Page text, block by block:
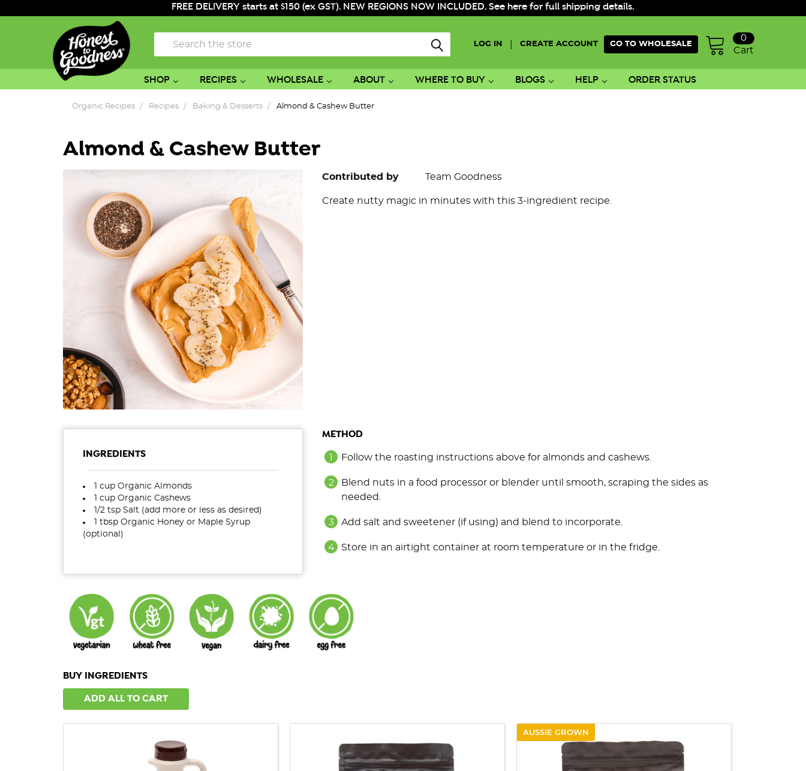
FREE DELIVERY starts at $150 (ex GST). NEW REGIONS NOW INCLUDED. See here for full shipping details.
LOG IN CREATE ACCOUNT GO TO WHOLESALE
Cart
0
Search
SHOP RECIPES WHOLESALE ABOUT WHERE TO BUY BLOGS HELP ORDER STATUS
Organic Recipes Recipes Baking & Desserts Almond & Cashew Butter
Almond & Cashew Butter
Contributed by Team Goodness
Create nutty magic in minutes with this 3-ingredient recipe.
INGREDIENTS
1 cup Organic Almonds
1 cup Organic Cashews
1/2 tsp Salt (add more or less as desired)
1 tbsp Organic Honey or Maple Syrup
(optional)
METHOD
Follow the roasting instructions above for almonds and cashews.
Blend nuts in a food processor or blender until smooth, scraping the sides as
needed.
Add salt and sweetener (if using) and blend to incorporate.
Store in an airtight container at room temperature or in the fridge.
BUY INGREDIENTS
ADD ALL TO CART
QUICK VIEW QUICK VIEW
AUSSIE GROWN